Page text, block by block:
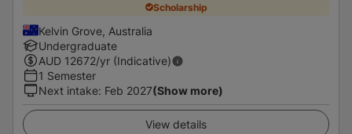
Scholarship
Kelvin Grove, Australia
Undergraduate
AUD 12672/yr (Indicative)
1 Semester
Next intake: Feb 2027(Show more)
View details